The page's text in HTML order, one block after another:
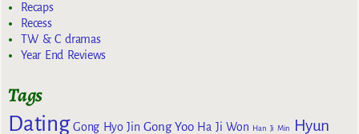
Recaps
Recess
TW & C dramas
Year End Reviews
Tags
Dating Gong Hyo Jin Gong Yoo Ha Ji Won Han Ji Min
Hyun